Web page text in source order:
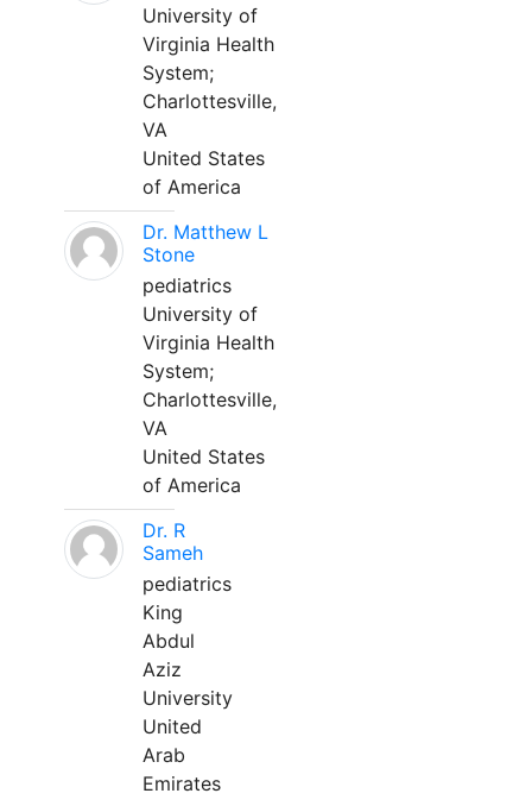
University of
Virginia Health
System;
Charlottesville,
VA
United States
of America
Dr. Matthew L
Stone
pediatrics
University of
Virginia Health
System;
Charlottesville,
VA
United States
of America
Dr. R
Sameh
pediatrics
King
Abdul
Aziz
University
United
Arab
Emirates